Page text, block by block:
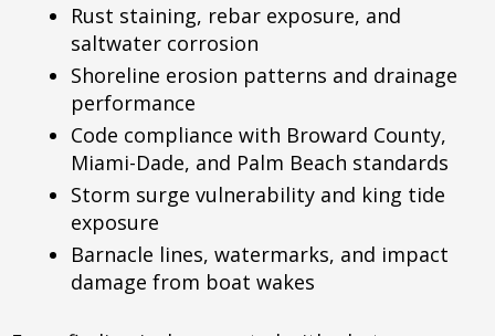
Rust staining, rebar exposure, and
saltwater corrosion
Shoreline erosion patterns and drainage
performance
Code compliance with Broward County,
Miami-Dade, and Palm Beach standards
Storm surge vulnerability and king tide
exposure
Barnacle lines, watermarks, and impact
damage from boat wakes